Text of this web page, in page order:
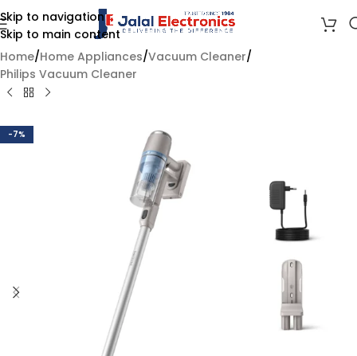
Skip to navigation
Skip to main content
Home/Home Appliances/Vacuum Cleaner/
Philips Vacuum Cleaner
-7%